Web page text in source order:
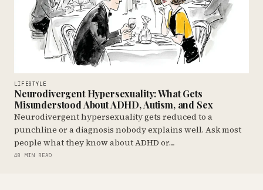
LIFESTYLE
Neurodivergent Hypersexuality: What Gets
Misunderstood About ADHD, Autism, and Sex
Neurodivergent hypersexuality gets reduced to a
punchline or a diagnosis nobody explains well. Ask most
people what they know about ADHD or…
48 MIN READ